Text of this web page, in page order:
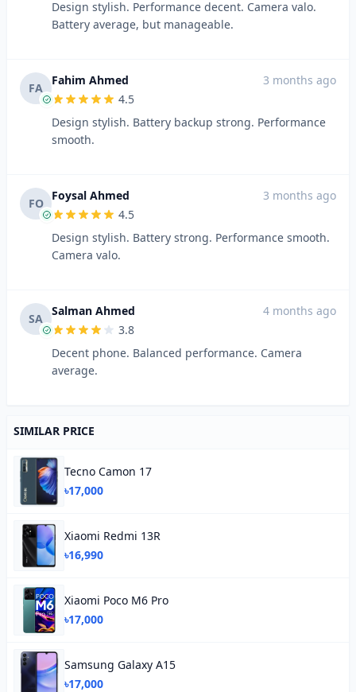
Design stylish. Performance decent. Camera valo.
Battery average, but manageable.
FA
Fahim Ahmed
3 months ago
4.5
Design stylish. Battery backup strong. Performance
smooth.
FO
Foysal Ahmed
3 months ago
4.5
Design stylish. Battery strong. Performance smooth.
Camera valo.
SA
Salman Ahmed
4 months ago
3.8
Decent phone. Balanced performance. Camera
average.
SIMILAR PRICE
Tecno Camon 17
৳17,000
Xiaomi Redmi 13R
৳16,990
Xiaomi Poco M6 Pro
৳17,000
Samsung Galaxy A15
৳17,000